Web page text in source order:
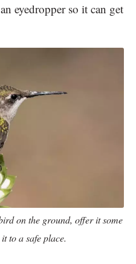
eyedropper so it can get
on the ground, offer it some
to a safe place.